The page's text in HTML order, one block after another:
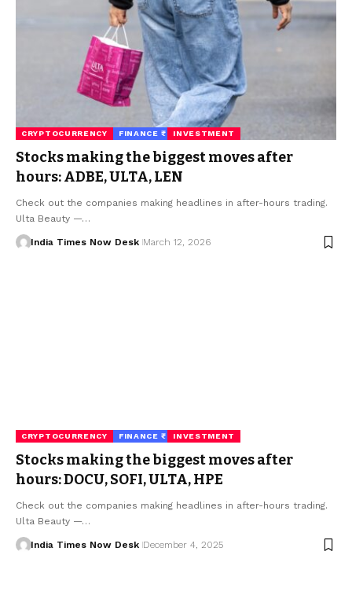
CRYPTOCURRENCY FINANCE ₹ INVESTMENT
Stocks making the biggest moves after
hours: ADBE, ULTA, LEN
Check out the companies making headlines in after-hours trading.
Ulta Beauty —…
India Times Now Desk March 12, 2026
CRYPTOCURRENCY FINANCE ₹ INVESTMENT
Stocks making the biggest moves after
hours: DOCU, SOFI, ULTA, HPE
Check out the companies making headlines in after-hours trading.
Ulta Beauty —…
India Times Now Desk December 4, 2025